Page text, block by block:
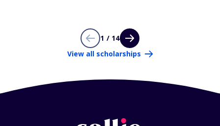
1 / 14
View all scholarships